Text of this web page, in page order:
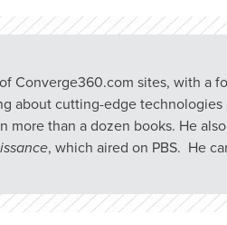
Converge360.com sites, with a
about cutting-edge
more than a dozen books. He
, which aired on PBS. He